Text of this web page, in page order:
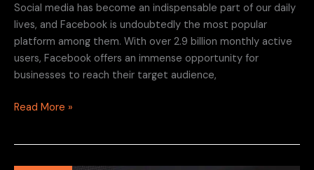
Social media has become an indispensable part of our daily
lives, and Facebook is undoubtedly the most popular
platform among them. With over 2.9 billion monthly active
users, Facebook offers an immense opportunity for
businesses to reach their target audience,
Read More »